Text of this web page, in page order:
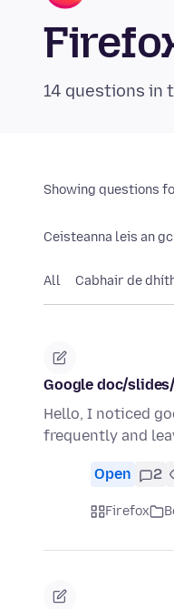
14 questions in
Showing questions
Ceisteanna leis an
All Cabhair de
Google doc/
Hello, I noticed
frequently and
Open 2
Firefox